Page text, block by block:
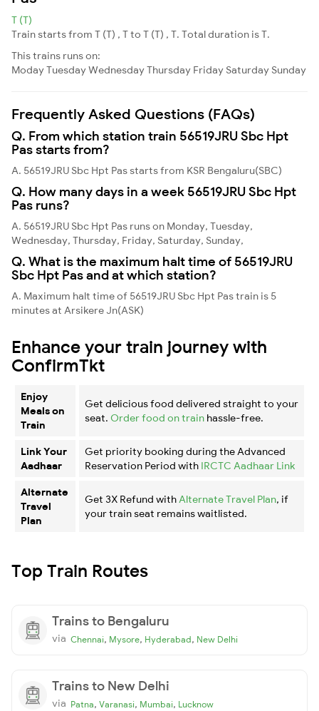
T (T)
Train starts from T (T) , T to T (T) , T. Total duration is T.
This trains runs on:
ModayTuesdayWednesdayThursday Friday Saturday Sunday
Frequently Asked Questions (FAQs)
Q. From which station train 56519JRU Sbc Hpt
Pas starts from?
A. 56519JRU Sbc Hpt Pas starts from KSR Bengaluru(SBC)
Q. How many days in a week 56519JRU Sbc Hpt
Pas runs?
A. 56519JRU Sbc Hpt Pas runs on Monday, Tuesday,
Wednesday, Thursday, Friday, Saturday, Sunday,
Q. What is the maximum halt time of 56519JRU
Sbc Hpt Pas and at which station?
A. Maximum halt time of 56519JRU Sbc Hpt Pas train is 5
minutes at Arsikere Jn(ASK)
Enhance your train journey with
ConfirmTkt
Enjoy
Meals on
Train
Get delicious food delivered straight to your
seat. Order food on train hassle-free.
Link Your
Aadhaar
Get priority booking during the Advanced
Reservation Period with IRCTC Aadhaar Link
Alternate
Travel
Plan
Get 3X Refund with Alternate Travel Plan, if
your train seat remains waitlisted.
Top Train Routes
Trains to Bengaluru
via Chennai, Mysore, Hyderabad, New Delhi
Trains to New Delhi
via Patna, Varanasi, Mumbai, Lucknow